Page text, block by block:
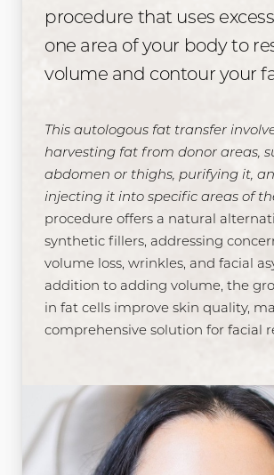
procedure that uses
one area of your body to
volume and contour your
This autologous fat transfer
harvesting fat from donor areas,
abdomen or thighs, purifying it,
injecting it into specific areas of
procedure offers a natural
synthetic fillers, addressing
volume loss, wrinkles, and facial
addition to adding volume, the
in fat cells improve skin quality,
comprehensive solution for facial